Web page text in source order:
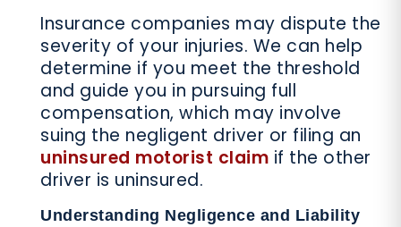
Insurance companies may dispute the
severity of your injuries. We can help
determine if you meet the threshold
and guide you in pursuing full
compensation, which may involve
suing the negligent driver or filing an
uninsured motorist claim if the other
driver is uninsured.
Understanding Negligence and Liability